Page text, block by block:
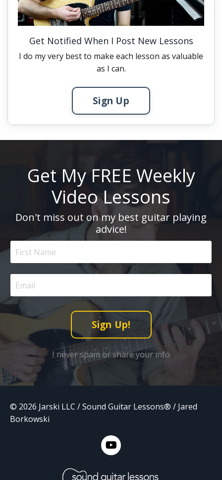
Get Notified When I Post New Lessons
I do my very best to make each lesson as valuable
as I can.
Sign Up
Get My FREE Weekly
Video Lessons
Don't miss out on my best guitar playing
advice!
Sign Up!
I never spam or share your info
© 2026 Jarski LLC / Sound Guitar Lessons® / Jared
Borkowski